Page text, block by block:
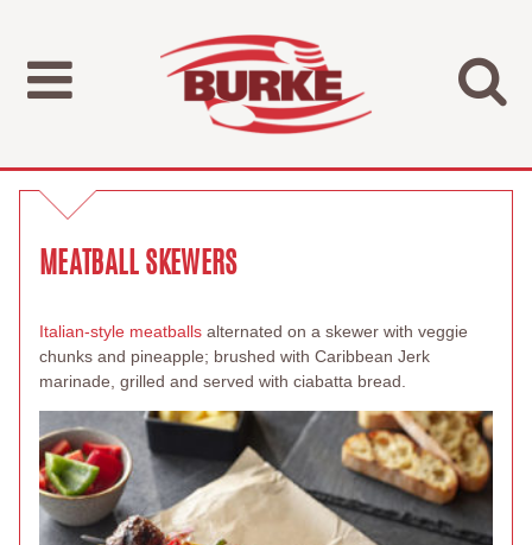
MEATBALL SKEWERS
Italian-style meatballs alternated on a skewer with veggie
chunks and pineapple; brushed with Caribbean Jerk
marinade, grilled and served with ciabatta bread.